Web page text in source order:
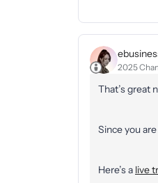
2025
That’s great
Since you
Here’s a live